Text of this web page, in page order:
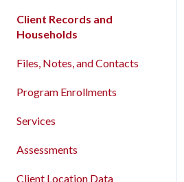
Client Records and
Households
Files, Notes, and Contacts
Program Enrollments
Services
Assessments
Client Location Data